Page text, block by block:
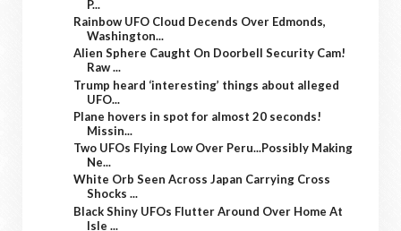
P...
Rainbow UFO Cloud Decends Over Edmonds,
Washington...
Alien Sphere Caught On Doorbell Security Cam!
Raw ...
Trump heard ‘interesting’ things about alleged
UFO...
Plane hovers in spot for almost 20 seconds!
Missin...
Two UFOs Flying Low Over Peru...Possibly Making
Ne...
White Orb Seen Across Japan Carrying Cross
Shocks ...
Black Shiny UFOs Flutter Around Over Home At
Isle ...